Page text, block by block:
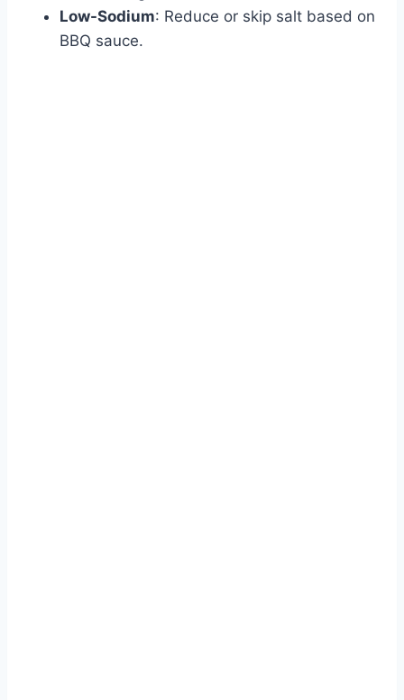
Low-Sodium: Reduce or skip salt based on
BBQ sauce.